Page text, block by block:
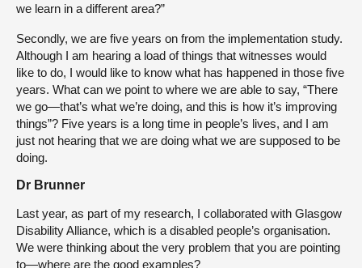
we learn in a different area?”
Secondly, we are five years on from the implementation study.
Although I am hearing a load of things that witnesses would
like to do, I would like to know what has happened in those five
years. What can we point to where we are able to say, “There
we go—that’s what we’re doing, and this is how it’s improving
things”? Five years is a long time in people’s lives, and I am
just not hearing that we are doing what we are supposed to be
doing.
Dr Brunner
Last year, as part of my research, I collaborated with Glasgow
Disability Alliance, which is a disabled people’s organisation.
We were thinking about the very problem that you are pointing
to—where are the good examples?